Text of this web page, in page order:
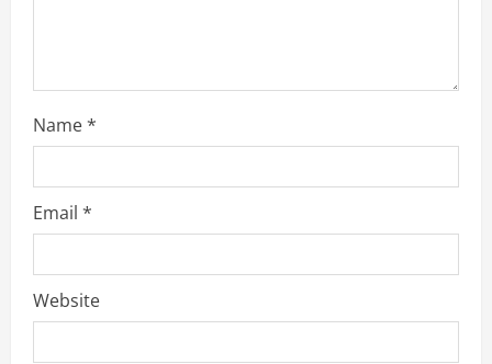
Name*
Email *
Website